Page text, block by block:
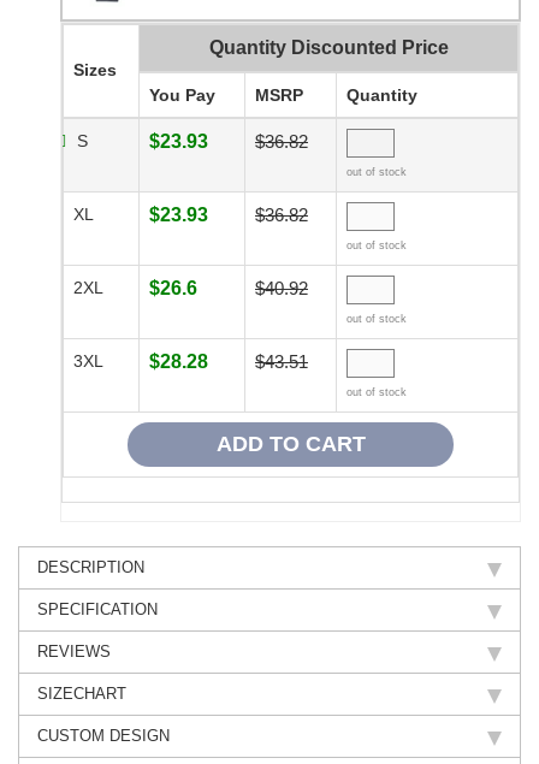
Sizes
Quantity Discounted Price
You Pay MSRP Quantity
S $23.93 $36.82
out of stock
XL $23.93 $36.82
out of stock
2XL $26.6 $40.92
out of stock
3XL $28.28 $43.51
out of stock
DESCRIPTION
SPECIFICATION
REVIEWS
SIZECHART
CUSTOM DESIGN